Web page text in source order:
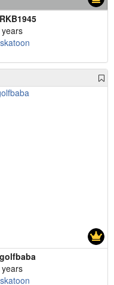
RKB1945
golfbaba